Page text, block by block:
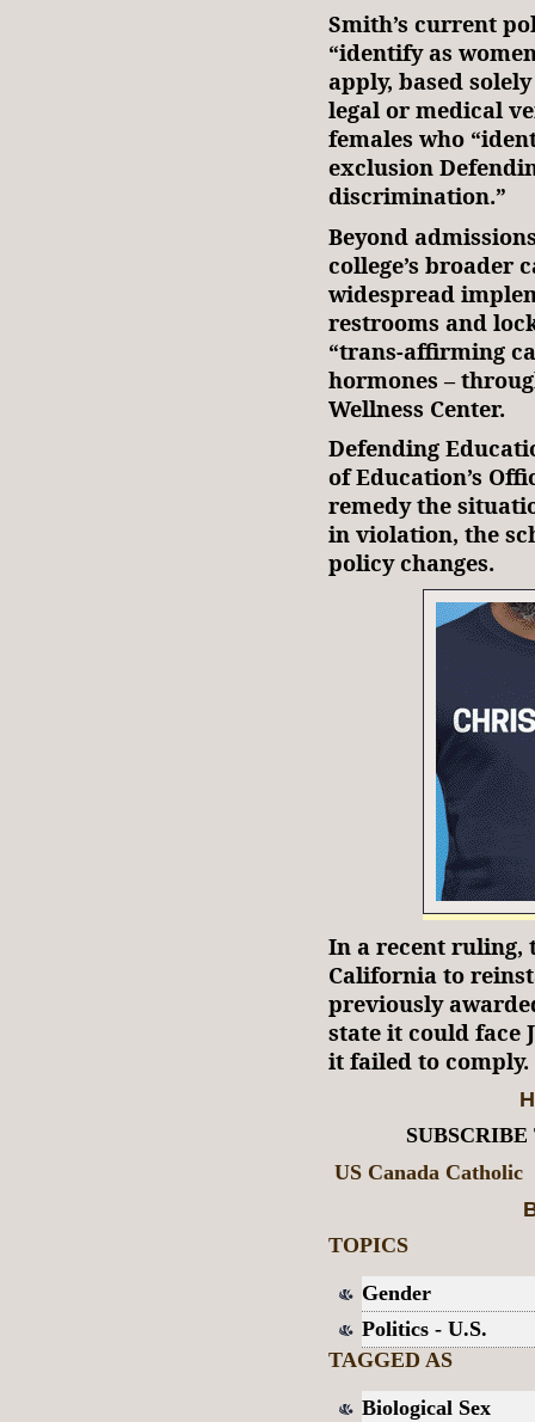
Smith’s current
“identify as
apply, based
legal or medical
females who
exclusion
discrimination.”
Beyond
college’s broader
widespread
restrooms and
“trans-affirming
hormones –
Wellness Center.
Defending
of Education’s
remedy the
in violation, the
policy changes.
In a recent ruling,
California to
previously
state it could face
it failed to comply.
US Canada Catholic
TOPICS
Gender
Politics - U.S.
TAGGED AS
Biological Sex